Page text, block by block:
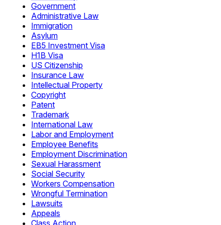
Government
Administrative Law
Immigration
Asylum
EB5 Investment Visa
H1B Visa
US Citizenship
Insurance Law
Intellectual Property
Copyright
Patent
Trademark
International Law
Labor and Employment
Employee Benefits
Employment Discrimination
Sexual Harassment
Social Security
Workers Compensation
Wrongful Termination
Lawsuits
Appeals
Class Action